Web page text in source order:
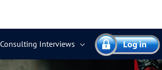
Consulting Interviews